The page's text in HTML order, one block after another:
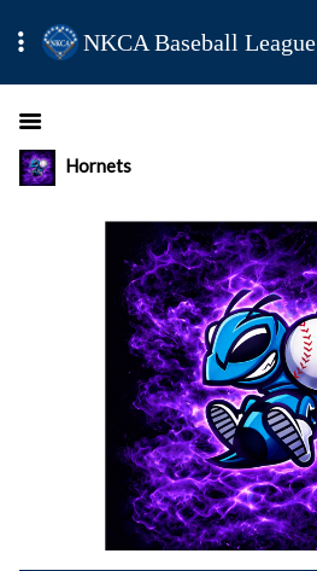
NKCA Baseball League
Hornets